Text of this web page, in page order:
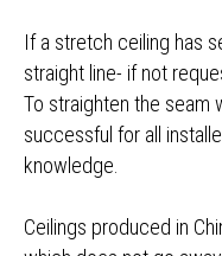
If a stretch ceiling has
straight line- if not
To straighten the seam
successful for all
knowledge.
Ceilings produced in